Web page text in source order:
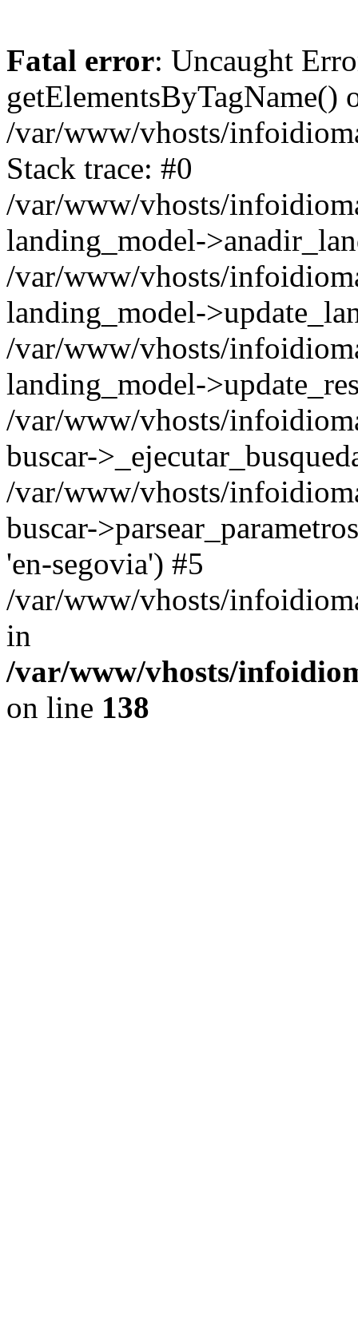
Fatal error: Uncaught
getElementsByTagName()
/var/www/vhosts/
Stack trace: #0
/var/www/vhosts/
landing_model-
/var/www/vhosts/
landing_model-
/var/www/vhosts/
landing_model-
/var/www/vhosts/
buscar-
/var/www/vhosts/
buscar-
'en-segovia') #5
/var/www/vhosts/
in
/var/www/vhosts/
on line 138